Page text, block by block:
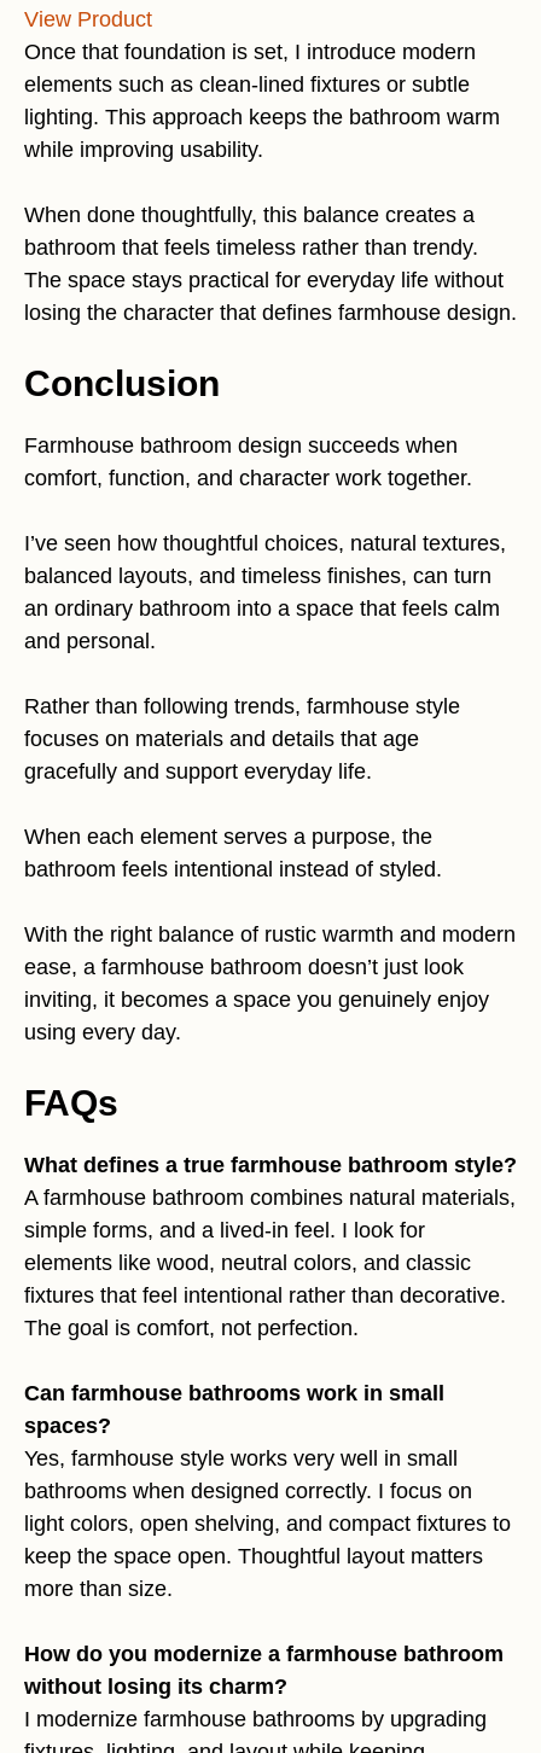
View Product
Once that foundation is set, I introduce modern
elements such as clean-lined fixtures or subtle
lighting. This approach keeps the bathroom warm
while improving usability.
When done thoughtfully, this balance creates a
bathroom that feels timeless rather than trendy.
The space stays practical for everyday life without
losing the character that defines farmhouse design.
Conclusion
Farmhouse bathroom design succeeds when
comfort, function, and character work together.
I’ve seen how thoughtful choices, natural textures,
balanced layouts, and timeless finishes, can turn
an ordinary bathroom into a space that feels calm
and personal.
Rather than following trends, farmhouse style
focuses on materials and details that age
gracefully and support everyday life.
When each element serves a purpose, the
bathroom feels intentional instead of styled.
With the right balance of rustic warmth and modern
ease, a farmhouse bathroom doesn’t just look
inviting, it becomes a space you genuinely enjoy
using every day.
FAQs
What defines a true farmhouse bathroom style?
A farmhouse bathroom combines natural materials,
simple forms, and a lived-in feel. I look for
elements like wood, neutral colors, and classic
fixtures that feel intentional rather than decorative.
The goal is comfort, not perfection.
Can farmhouse bathrooms work in small
spaces?
Yes, farmhouse style works very well in small
bathrooms when designed correctly. I focus on
light colors, open shelving, and compact fixtures to
keep the space open. Thoughtful layout matters
more than size.
How do you modernize a farmhouse bathroom
without losing its charm?
I modernize farmhouse bathrooms by upgrading